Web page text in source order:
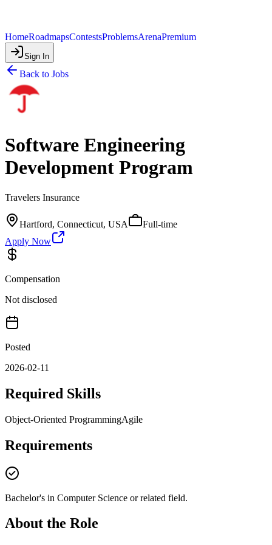
HomeRoadmapsContestsProblemsArenaPremium
Sign In
Back to Jobs
Software Engineering
Development Program
Travelers Insurance
Hartford, Connecticut, USA
Full-time
Apply Now
Compensation
Not disclosed
Posted
2026-02-11
Required Skills
Object-Oriented ProgrammingAgile
Requirements
Bachelor's in Computer Science or related field.
About the Role